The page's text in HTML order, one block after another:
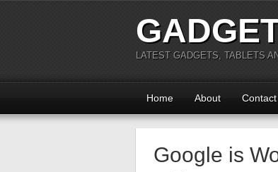
LATEST GADGETS, TABLETS
Home About Contact
Google is